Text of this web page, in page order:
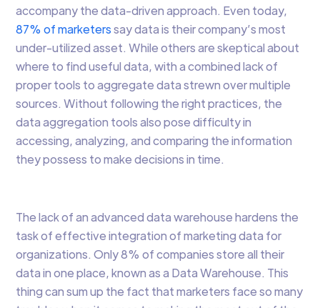
accompany the data-driven approach. Even today,
87% of marketerssay data is their company’s most
under-utilized asset. While others are skeptical about
where to find useful data, with a combined lack of
proper tools to aggregate data strewn over multiple
sources. Without following the right practices, the
data aggregation tools also pose difficulty in
accessing, analyzing, and comparing the information
they possess to make decisions in time.
The lack of an advanced data warehouse hardens the
task of effective integration of marketing data for
organizations. Only 8% of companies store all their
data in one place, known as a Data Warehouse. This
thing can sum up the fact that marketers face so many